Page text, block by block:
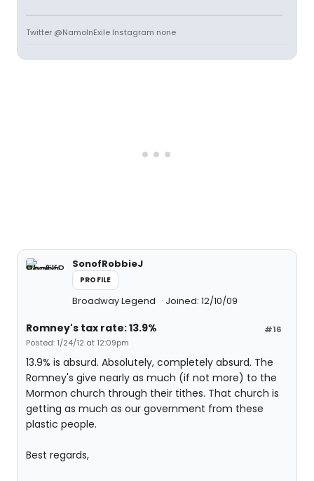
Twitter @NamoInExile Instagram none
SonofRobbieJ
PROFILE
Broadway Legend Joined: 12/10/09
#16
Romney's tax rate: 13.9%
Posted: 1/24/12 at 12:09pm
13.9% is absurd. Absolutely, completely absurd. The
Romney's give nearly as much (if not more) to the
Mormon church through their tithes. That church is
getting as much as our government from these
plastic people.
Best regards,